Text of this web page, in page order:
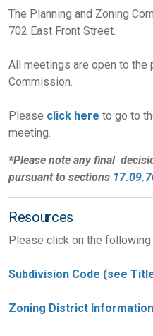
The Planning and Zoning
702 East Front Street.
All meetings are open to
Commission.
Please click here to go to
meeting.
*Please note any final
pursuant to sections
Resources
Please click on the
Subdivision Code (see
Zoning District Information